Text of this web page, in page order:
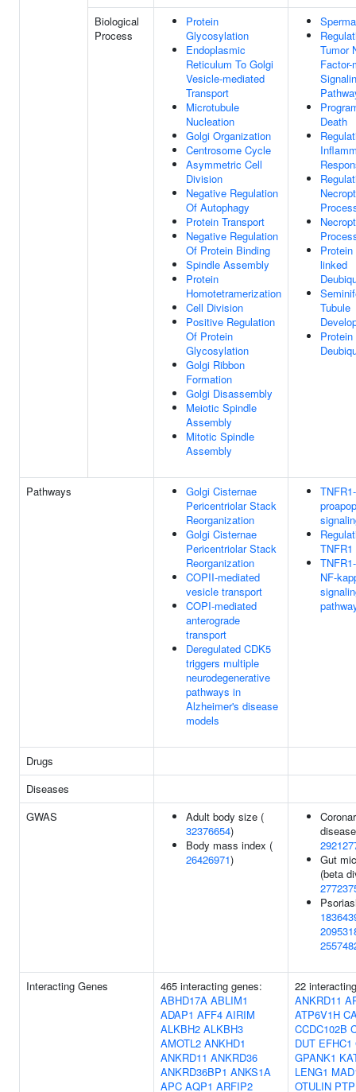
Biological
Process
Protein
Glycosylation
Endoplasmic
Reticulum To Golgi
Vesicle-mediated
Transport
Microtubule
Nucleation
Golgi Organization
Centrosome Cycle
Asymmetric Cell
Division
Negative Regulation
Of Autophagy
Protein Transport
Negative Regulation
Of Protein Binding
Spindle Assembly
Protein
Homotetramerization
Cell Division
Positive Regulation
Of Protein
Glycosylation
Golgi Ribbon
Formation
Golgi Disassembly
Meiotic Spindle
Assembly
Mitotic Spindle
Assembly
Tumor
Factor-
Death
linked
Tubule
Protein
Pathways
Golgi Cisternae
Pericentriolar Stack
Reorganization
Golgi Cisternae
Pericentriolar Stack
Reorganization
COPII-mediated
vesicle transport
COPI-mediated
anterograde
transport
Deregulated CDK5
triggers multiple
neurodegenerative
pathways in
Alzheimer's disease
models
NF-
Drugs
Diseases
GWAS
Adult body size (
32376654)
Body mass index (
26426971)
Gut
(beta
Interacting Genes
465 interacting genes:
ABHD17A ABLIM1
ADAP1 AFF4 AIRIM
ALKBH2 ALKBH3
AMOTL2 ANKHD1
ANKRD11 ANKRD36
ANKRD36BP1 ANKS1A
APC AQP1 ARFIP2
22
ANKRD11
ATP6V1H
CCDC102B
DUT EFHC1
GPANK1
LENG1
OTULIN